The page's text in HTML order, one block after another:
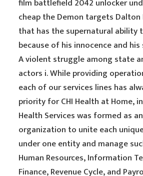
film battlefield 2042 unlocker
cheap the Demon targets
that has the supernatural ability
because of his innocence and
A violent struggle among state
actors i. While providing
each of our services lines has
priority for CHI Health at Home,
Health Services was formed as
organization to unite each
under one entity and manage
Human Resources, Information
Finance, Revenue Cycle, and